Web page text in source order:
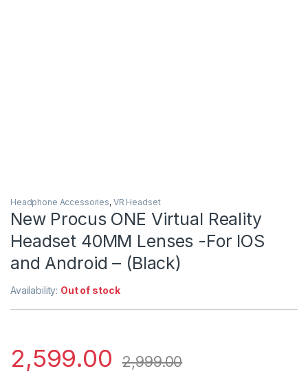
Headphone Accessories, VR Headset
New Procus ONE Virtual Reality
Headset 40MM Lenses -For IOS
and Android – (Black)
Availability: Out of stock
2,599.00 2,999.00